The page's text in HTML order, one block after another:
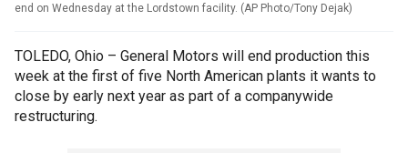
end on Wednesday at the Lordstown facility. (AP Photo/Tony Dejak)
TOLEDO, Ohio – General Motors will end production this
week at the first of five North American plants it wants to
close by early next year as part of a companywide
restructuring.